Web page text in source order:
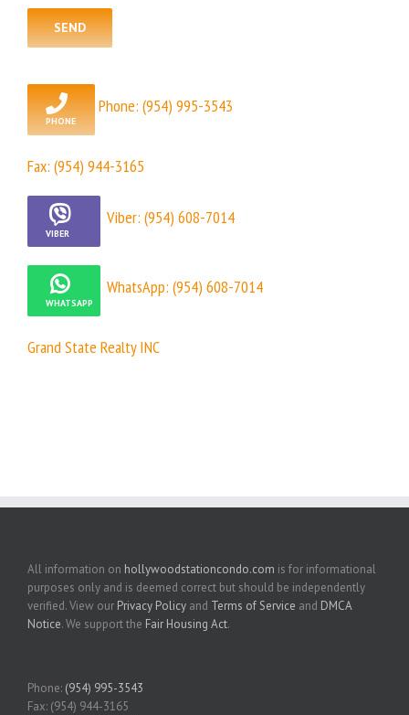
Phone: (954) 995-3543
Fax: (954) 944-3165
Viber: (954) 608-7014
WhatsApp: (954) 608-7014
Grand State Realty INC
All information on hollywoodstationcondo.com is for informational
purposes only and is deemed correct but should be independently
verified. View our Privacy Policy and Terms of Service and DMCA
Notice. We support the Fair Housing Act.
Phone: (954) 995-3543
Fax: (954) 944-3165